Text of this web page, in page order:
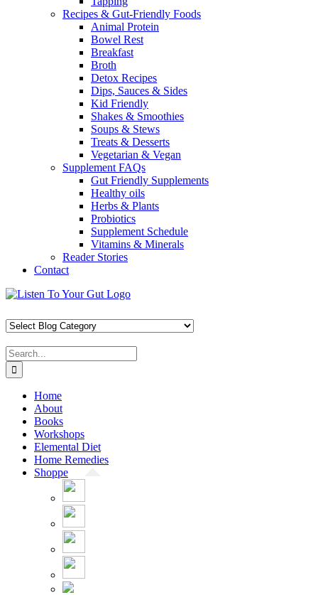
Recipes & Gut-Friendly Foods
Animal Protein
Bowel Rest
Breakfast
Broth
Detox Recipes
Dips, Sauces & Sides
Kid Friendly
Shakes & Smoothies
Soups & Stews
Treats & Desserts
Vegetarian & Vegan
Supplement FAQs
Gut Friendly Supplements
Healthy oils
Herbs & Plants
Probiotics
Supplement Schedule
Vitamins & Minerals
Reader Stories
Contact
Skip
content
Facebook
X
Pinterest
Instagram
YouTube
Search
for:
Home
About
Books
Workshops
Elemental Diet
Home Remedies
Shoppe